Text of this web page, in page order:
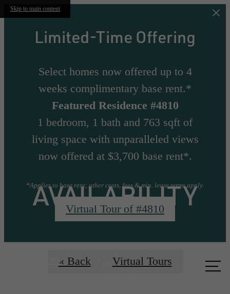
Skip to main content
Limited-Time Offering
Select homes now offered up to 4
weeks complimentary base rent.*
Featured Residence #4810
1 bedroom, 1 bath and 763 sqft of
living space with unparalleled views
now offered at $3,700 base rent*.
*Applies to base rent; other costs, fees & min. lease terms apply.
Virtual Tour of #4810
Call us
AVAILABILITY
« Back Virtual Tours